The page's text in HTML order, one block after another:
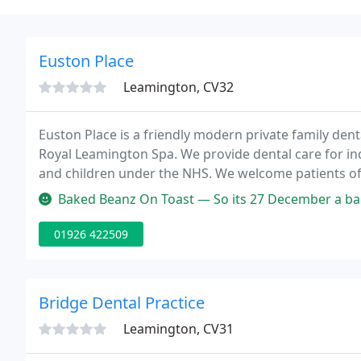
Euston Place
Leamington, CV32
Euston Place is a friendly modern private family
Royal Leamington Spa. We provide dental care for
and children under the NHS. We welcome patients
with nervous patients. Our practice offers an
Baked Beanz On Toast — So its 27 December a bank holiday and I'm
01926 422509
Bridge Dental Practice
Leamington, CV31